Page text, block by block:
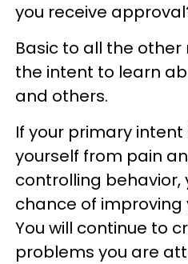
you receive
Basic to all the other
the intent to learn
and others.
If your primary
yourself from pain
controlling behavior,
chance of improving
You will continue to
problems you are